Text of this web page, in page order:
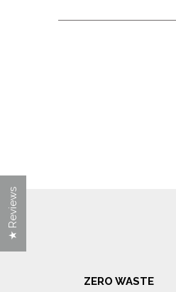
ZERO WASTE
★ Reviews